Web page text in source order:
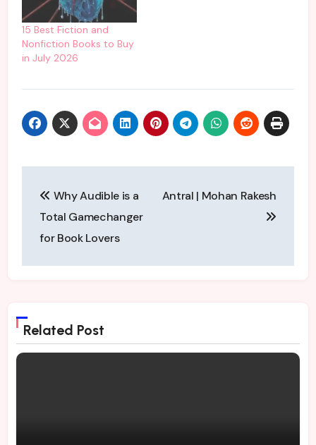
link:
https://charantiandchai.c
om/shop/ You can
listen, subscribe and
15 Best Fiction and
Nonfiction Books to Buy
in July 2026
navigation
Why Audible is a
Total Gamechanger
for Book Lovers
Antral | Mohan Rakesh
Related Post